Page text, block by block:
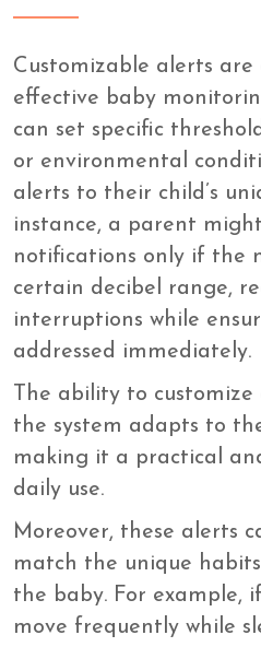
Customizable alerts
effective baby
can set specific
or environmental
alerts to their child’s
instance, a parent
notifications only if the
certain decibel range,
interruptions while
addressed immediately.
The ability to
the system adapts to
making it a practical
daily use.
Moreover, these alerts
match the unique
the baby. For example,
move frequently while